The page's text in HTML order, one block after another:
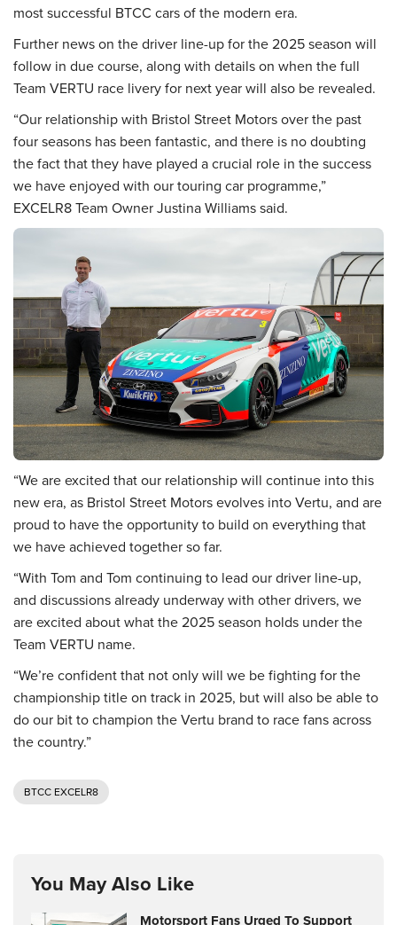
most successful BTCC cars of the modern era.
Further news on the driver line-up for the 2025 season will
follow in due course, along with details on when the full
Team VERTU race livery for next year will also be revealed.
“Our relationship with Bristol Street Motors over the past
four seasons has been fantastic, and there is no doubting
the fact that they have played a crucial role in the success
we have enjoyed with our touring car programme,”
EXCELR8 Team Owner Justina Williams said.
“We are excited that our relationship will continue into this
new era, as Bristol Street Motors evolves into Vertu, and are
proud to have the opportunity to build on everything that
we have achieved together so far.
“With Tom and Tom continuing to lead our driver line-up,
and discussions already underway with other drivers, we
are excited about what the 2025 season holds under the
Team VERTU name.
“We’re confident that not only will we be fighting for the
championship title on track in 2025, but will also be able to
do our bit to champion the Vertu brand to race fans across
the country.”
BTCC EXCELR8
You May Also Like
Motorsport Fans Urged To Support